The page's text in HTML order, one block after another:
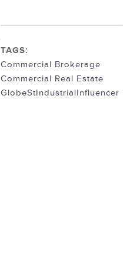
TAGS:
Commercial Brokerage
Commercial Real Estate
GlobeStIndustrialInfluencer